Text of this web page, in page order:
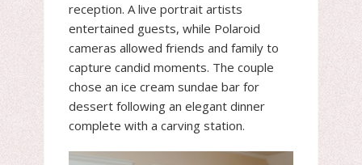
reception. A live portrait artists
entertained guests, while Polaroid
cameras allowed friends and family to
capture candid moments. The couple
chose an ice cream sundae bar for
dessert following an elegant dinner
complete with a carving station.